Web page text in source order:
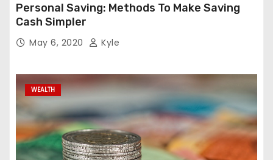
Personal Saving: Methods To Make Saving
Cash Simpler
May 6, 2020 Kyle
WEALTH